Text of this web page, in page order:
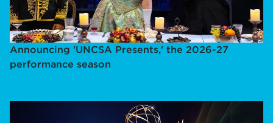
Announcing 'UNCSA Presents,' the 2026-27
performance season